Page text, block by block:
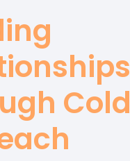
Cold